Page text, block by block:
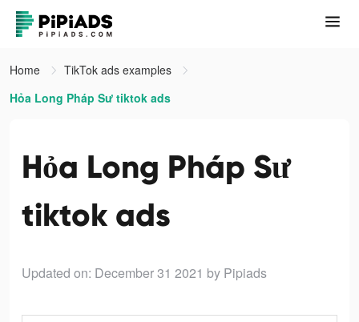
Home
TikTok ads examples
Hỏa Long Pháp Sư tiktok ads
Hỏa Long Pháp Sư
tiktok ads
Updated on: December 31 2021 by Pipiads